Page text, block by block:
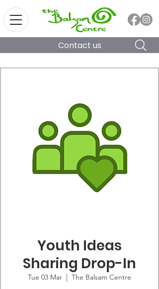
Contact us
Youth Ideas
Sharing Drop-In
Tue 03 Mar
  |
The Balsam Centre